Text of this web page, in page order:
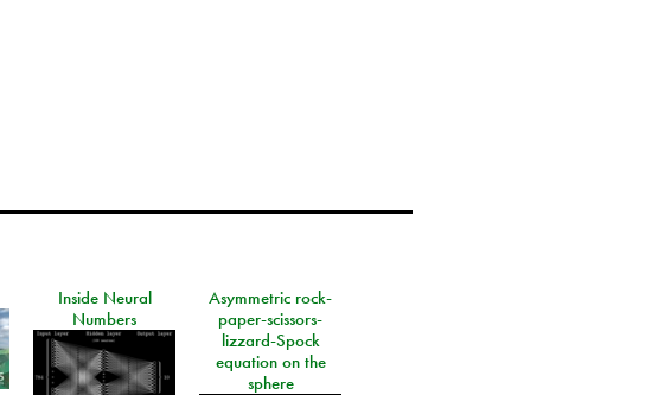
Inside Neural
Numbers
Asymmetric rock-
paper-scissors-
lizzard-Spock
equation on the
sphere